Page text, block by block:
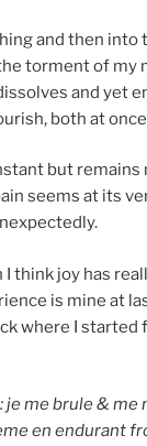
and then into
torment of my
and yet
both at
but remains
seems at its
think joy has
is mine at
where I started
je me brule & me
en endurant